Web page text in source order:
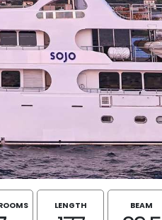
LENGTH BEAM